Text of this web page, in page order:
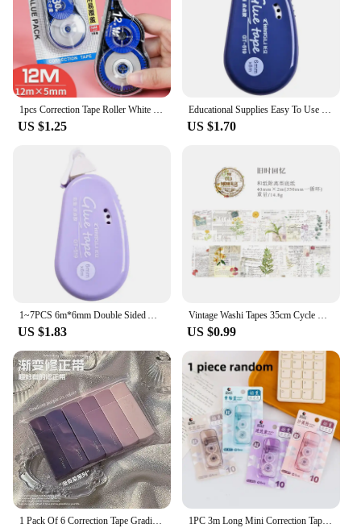
1pcs Correction Tape Roller White Sticker Tape for Student Error Eraser Tape School Office Supplies Stationery
US $1.25
Educational Supplies Easy To Use Double-sided Pocket Tape Double-sided Tape Diy Tape Diy Useful Roller Double Sided Glue Point
US $1.70
1~7PCS 6m*6mm Double Sided Adhesive Tape Scrapbooking Collage Photo Album School Stationery Supplies Roller Tape
US $1.83
Vintage Washi Tapes 35cm Cycle DIY Scrapbooking Decor Junk Journal Collage Stationery Craft Tapes 30mm/40mm/50mm*2m
US $0.99
1 Pack Of 6 Correction Tape Gradients Macaron Color Portable Mute Trackless Square Shape Easy To Use For School Office Home Supp 1PC 3m Long Mini Correction Tapes Students Study Homework White Out Corrector Correction Tape Stationery School Office Supplies